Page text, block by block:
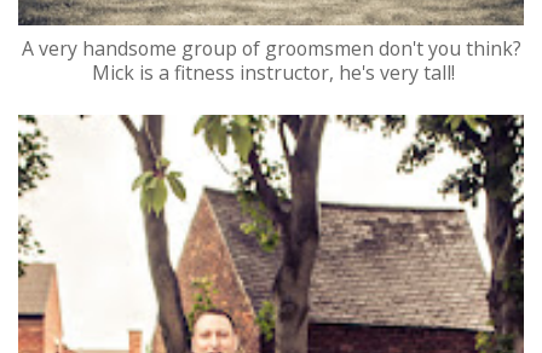
A very handsome group of groomsmen don't you think?
Mick is a fitness instructor, he's very tall!